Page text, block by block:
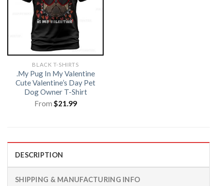
BLACK T-SHIRTS
.My Pug In My Valentine
Cute Valentine’s Day Pet
Dog Owner T-Shirt
From $21.99
DESCRIPTION
SHIPPING & MANUFACTURING INFO